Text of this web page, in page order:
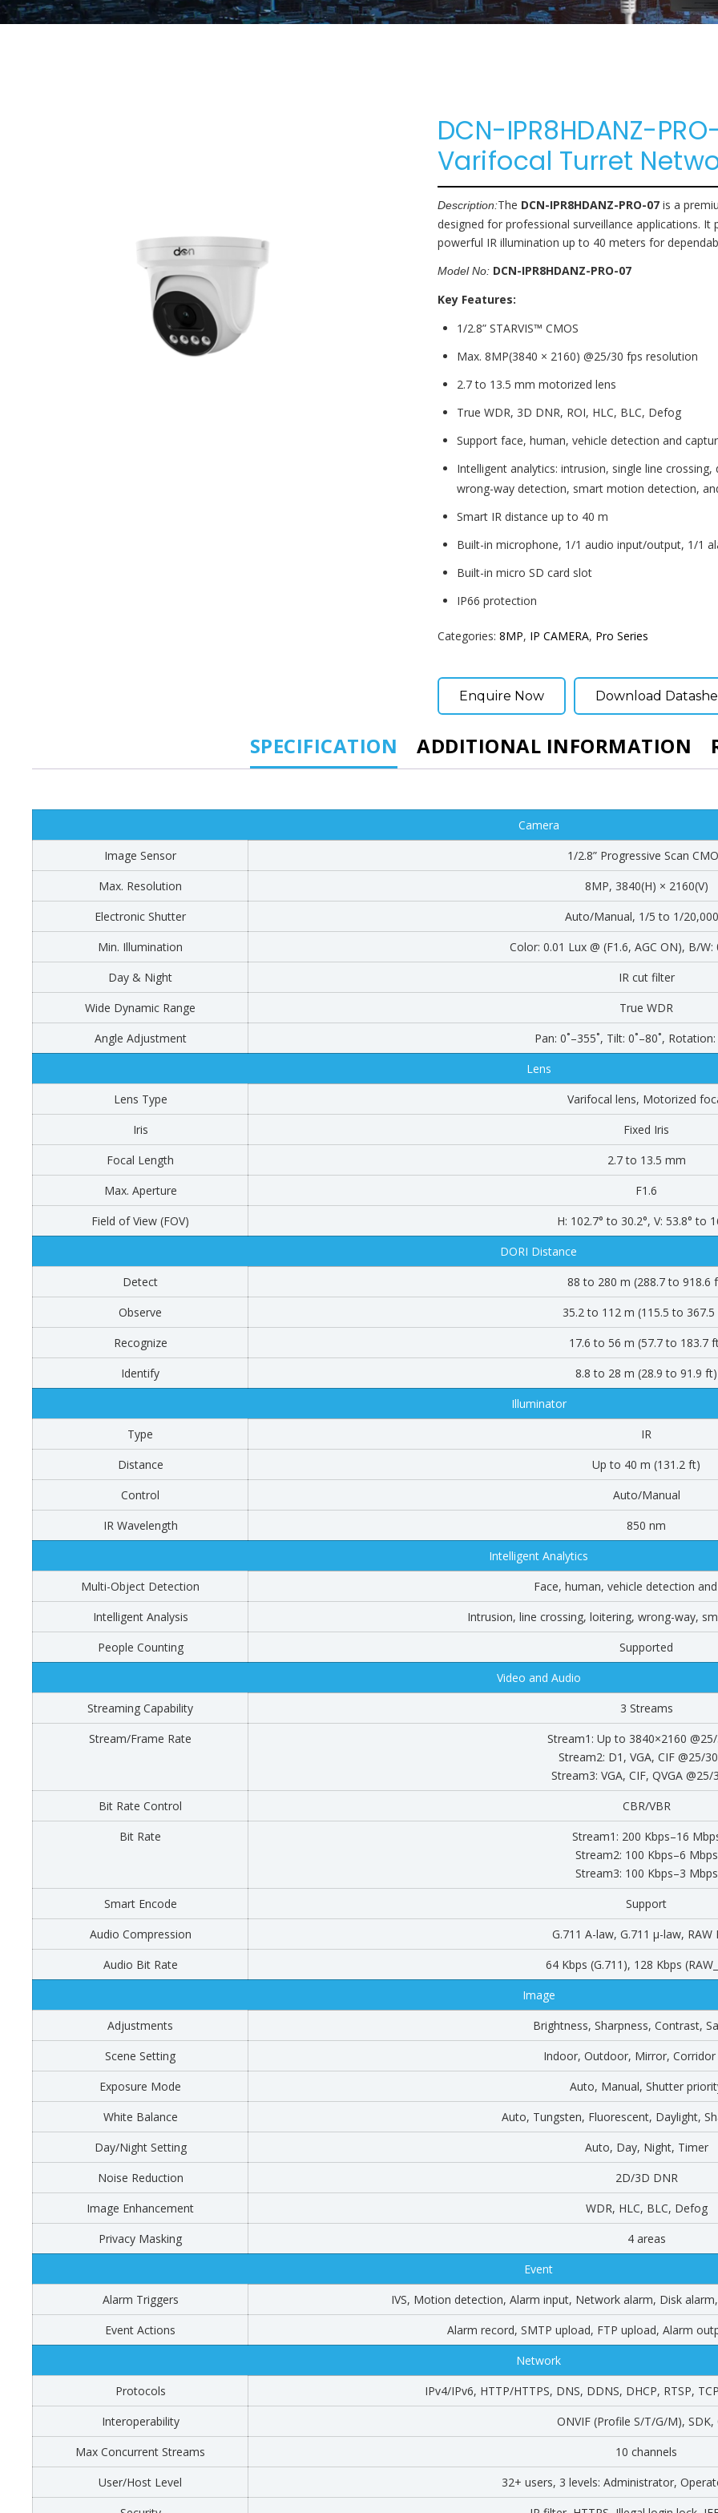
Eco NVR
AccessoriesParking Lot
Oil And Gas
Data Center
DCN-IPR8HDANZ-
Varifocal Turret
Description:The DCN-IPR8HDANZ-PRO-07is a
designed for professional surveillance applications.
powerful IR illumination up to 40 meters for
Model No: DCN-IPR8HDANZ-PRO-07
Key Features:
1/2.8” STARVIS™ CMOS
Max. 8MP(3840 × 2160) @25/30 fps resolution
2.7 to 13.5 mm motorized lens
True WDR, 3D DNR, ROI, HLC, BLC, Defog
Support face, human, vehicle detection and
Intelligent analytics: intrusion, single line
wrong-way detection, smart motion detection,
Smart IR distance up to 40 m
Built-in microphone, 1/1 audio input/output, 1/1
Built-in micro SD card slot
IP66 protection
Categories: 8MP, IP CAMERA, Pro Series
Enquire Now Download
SPECIFICATION ADDITIONAL INFORMATION
Camera
Image Sensor
1/2.8” Progressive Scan
Max. Resolution
8MP, 3840(H) × 2160(V)
Electronic Shutter
Auto/Manual, 1/5 to 1/
Min. Illumination
Color: 0.01 Lux @ (F1.6, AGC ON), B/
Day & Night
IR cut filter
Wide Dynamic Range
True WDR
Angle Adjustment
Pan: 0˚–355˚, Tilt: 0˚–80˚, Rotation:
Lens
Lens Type
Varifocal lens, Motorized
Iris
Fixed Iris
Focal Length
2.7 to 13.5 mm
Max. Aperture
F1.6
Field of View (FOV)
H: 102.7° to 30.2°, V: 53.8° to
DORI Distance
Detect
88 to 280 m (288.7 to 918.6
Observe
35.2 to 112 m (115.5 to
Recognize
17.6 to 56 m (57.7 to 183.7
Identify
8.8 to 28 m (28.9 to 91.9 ft)
Illuminator
Type
IR
Distance
Up to 40 m (131.2 ft)
Control
Auto/Manual
IR Wavelength
850 nm
Intelligent Analytics
Multi-Object Detection
Face, human, vehicle detection
Intelligent Analysis
Intrusion, line crossing, loitering, wrong-way,
People Counting
Supported
Video and Audio
Streaming Capability
3 Streams
Stream/Frame Rate
Stream1: Up to 3840×2160
Stream2: D1, VGA, CIF @25/
Stream3: VGA, CIF, QVGA @25/
Bit Rate Control
CBR/VBR
Bit Rate
Stream1: 200 Kbps–16
Stream2: 100 Kbps–6 Mbps
Stream3: 100 Kbps–3 Mbps
Smart Encode
Support
Audio Compression
G.711 A-law, G.711 μ-law, RAW
Audio Bit Rate
64 Kbps (G.711), 128 Kbps
Image
Adjustments
Brightness, Sharpness, Contrast,
Scene Setting
Indoor, Outdoor, Mirror,
Exposure Mode
Auto, Manual, Shutter
White Balance
Auto, Tungsten, Fluorescent, Daylight,
Day/Night Setting
Auto, Day, Night, Timer
Noise Reduction
2D/3D DNR
Image Enhancement
WDR, HLC, BLC, Defog
Privacy Masking
4 areas
Event
Alarm Triggers
IVS, Motion detection, Alarm input, Network alarm, Disk
Event Actions
Alarm record, SMTP upload, FTP upload, Alarm
Network
Protocols
IPv4/IPv6, HTTP/HTTPS, DNS, DDNS, DHCP, RTSP,
Interoperability
ONVIF (Profile S/T/G/M), SDK,
Max Concurrent Streams
10 channels
User/Host Level
32+ users, 3 levels: Administrator,